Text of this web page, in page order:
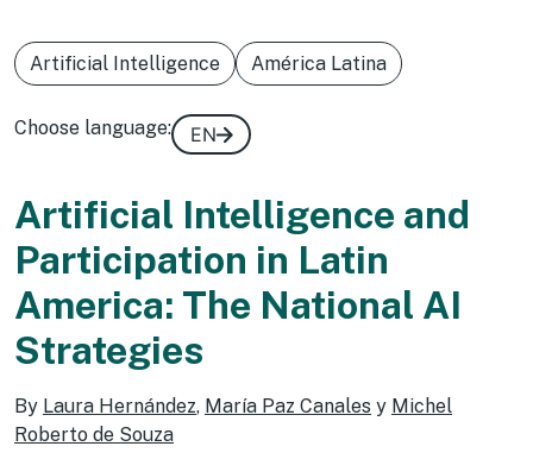
Artificial Intelligence América Latina
Choose language: EN
Artificial Intelligence and
Participation in Latin
America: The National AI
Strategies
By Laura Hernández, María Paz Canales y Michel
Roberto de Souza